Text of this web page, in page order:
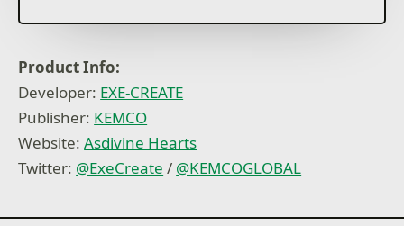
Asdivine Hearts boasts of plenty of subquests, a
to complete. By setting puzzle piece-like jewels in a
box known as a rubix, players are able to customize
characters! How far can you level and how many
millions of damage can you dish out?
◆Asdivine Hearts II
Picking up two years after the events of their first
world of Archelio, which is on the verge of being
Product Info:
Developer: EXE-CREATE
Publisher: KEMCO
Website:Asdivine Hearts
Twitter: @ExeCreate / @KEMCOGLOBAL